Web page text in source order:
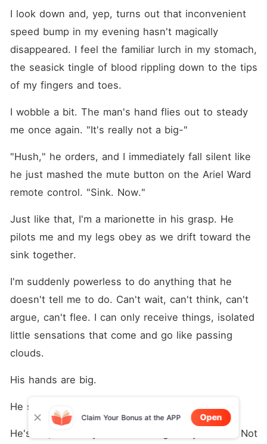
I look down and, yep, turns out that inconvenient
speed bump in my evening hasn't magically
disappeared. I feel the familiar lurch in my stomach,
the seasick tingle of blood rippling down to the tips
of my fingers and toes.
I wobble a bit. The man's hand flies out to steady
me once again. "It's really not a big⁠-"
"Hush," he orders, and I immediately fall silent like
he just mashed the mute button on the Ariel Ward
remote control. "Sink. Now."
Just like that, I'm a marionette in his grasp. He
pilots me and my legs obey as we drift toward the
sink together.
I'm suddenly powerless to do anything that he
doesn't tell me to do. Can't wait, can't think, can't
argue, can't flee. I can only receive things, isolated
little sensations that come and go like passing
clouds.
His hands are big.
He smells nice. Kinda minty.
He's tall, too. Very tall. Some might say too tall. Not
Claim Your Bonus at the APP Open